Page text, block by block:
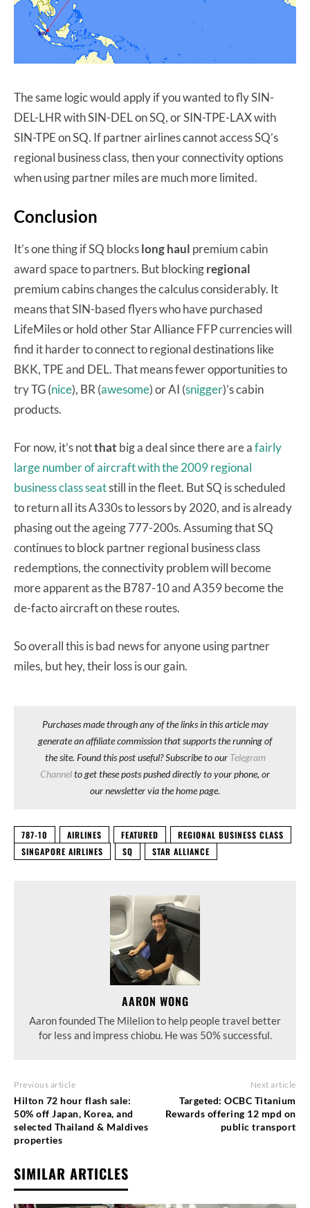
The same logic would apply if you wanted to fly SIN-
DEL-LHR with SIN-DEL on SQ, or SIN-TPE-LAX with
SIN-TPE on SQ. If partner airlines cannot access SQ’s
regional business class, then your connectivity options
when using partner miles are much more limited.
Conclusion
It’s one thing if SQ blockslong haul premium cabin
award space to partners. But blockingregional
premium cabins changes the calculus considerably. It
means that SIN-based flyers who have purchased
LifeMiles or hold other Star Alliance FFP currencies will
find it harder to connect to regional destinations like
BKK, TPE and DEL. That means fewer opportunities to
try TG (nice), BR (awesome) or AI (snigger)’s cabin
products.
For now, it’s notthat big a deal since there are afairly
large number of aircraft with the 2009 regional
business class seatstill in the fleet. But SQ is scheduled
to return all its A330s to lessors by 2020, and is already
phasing out the ageing 777-200s. Assuming that SQ
continues to block partner regional business class
redemptions, the connectivity problem will become
more apparent as the B787-10 and A359 become the
de-facto aircraft on these routes.
So overall this is bad news for anyone using partner
miles, but hey, their loss is our gain.
Purchases made through any of the links in this article may
generate an affiliate commission that supports the running of
the site. Found this post useful? Subscribe to our Telegram
Channelto get these posts pushed directly to your phone, or
our newsletter via the home page.
787-10 AIRLINES FEATURED
REGIONAL BUSINESS CLASS
SINGAPORE AIRLINES
SQ STAR ALLIANCE
AARON WONG
Aaron founded The Milelion to help people travel better
for less and impress chiobu. He was 50% successful.
Previous article
Hilton 72 hour flash sale:
50% off Japan, Korea, and
selected Thailand & Maldives
properties
Next article
Targeted: OCBC Titanium
Rewards offering 12 mpd on
public transport
SIMILAR ARTICLES